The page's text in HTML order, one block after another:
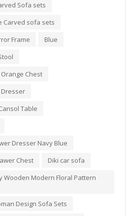
Sofa sets
Carved sofa sets
Frame
Blue
Chest
Table
Dresser Navy Blue
Chest
Diki car sofa
Wooden Modern Floral Pattern
Design Sofa Sets